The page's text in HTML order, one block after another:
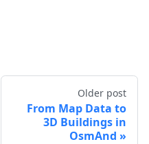
Older post
From Map Data to
3D Buildings in
OsmAnd